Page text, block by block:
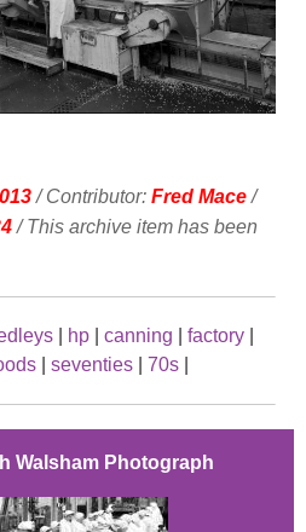
/ Contributor: Fred Mace/
/ This archive item has been
hp canning factory
seventies 70s
Walsham Photograph